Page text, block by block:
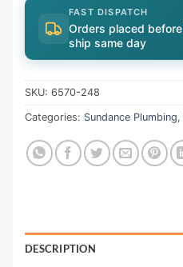
FAST DISPATCH
Orders placed before
ship same day
SKU: 6570-248
Categories: Sundance Plumbing,
DESCRIPTION